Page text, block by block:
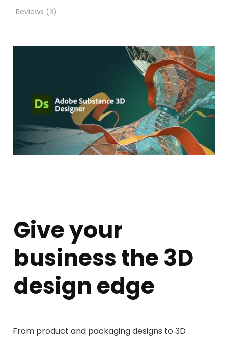
Reviews (3)
Give your
business the 3D
design edge
From product and packaging designs to 3D